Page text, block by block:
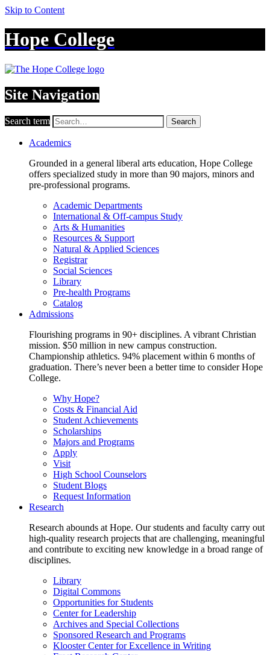
Skip to Content
Hope College
Site Navigation
Search term Search
Academics
Grounded in a general liberal arts education, Hope College
offers specialized study in more than 90 majors, minors and
pre-professional programs.
Academic Departments
International & Off-campus Study
Arts & Humanities
Resources & Support
Natural & Applied Sciences
Registrar
Social Sciences
Library
Pre-health Programs
Catalog
Admissions
Flourishing programs in 90+ disciplines. A vibrant Christian
mission. $50 million in new campus construction.
Championship athletics. 94% placement within 6 months of
graduation. There’s never been a better time to consider Hope
College.
Why Hope?
Costs & Financial Aid
Student Achievements
Scholarships
Majors and Programs
Apply
Visit
High School Counselors
Student Blogs
Request Information
Research
Research abounds at Hope. Our students and faculty carry out
high-quality research projects that are challenging, meaningful
and contribute to exciting new knowledge in a broad range of
disciplines.
Library
Digital Commons
Opportunities for Students
Center for Leadership
Archives and Special Collections
Sponsored Research and Programs
Klooster Center for Excellence in Writing